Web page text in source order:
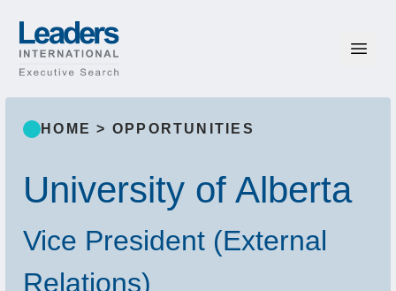
HOME > OPPORTUNITIES
University of Alberta
Vice President (External
Relations)